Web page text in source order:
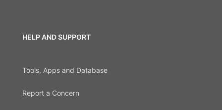
HELP AND SUPPORT
Tools, Apps and Database
Report a Concern